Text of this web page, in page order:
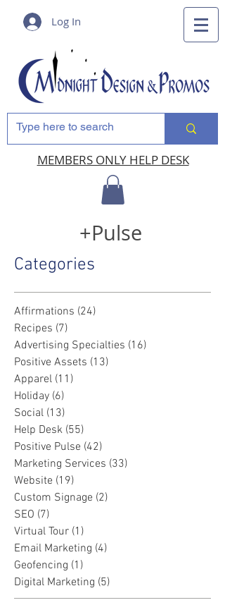
Log In
MEMBERS ONLY HELP DESK
+Pulse
Categories
Affirmations (24)
Recipes (7)
Advertising Specialties (16)
Positive Assets (13)
Apparel (11)
Holiday (6)
Social (13)
Help Desk (55)
Positive Pulse (42)
Marketing Services (33)
Website (19)
Custom Signage (2)
SEO (7)
Virtual Tour (1)
Email Marketing (4)
Geofencing (1)
Digital Marketing (5)